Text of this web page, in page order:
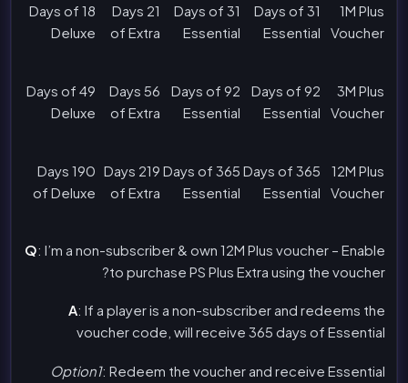
1M Plus
Voucher
31 Days of
Essential
31 Days of
Essential
21 Days
of Extra
18 Days of
Deluxe
3M Plus
Voucher
92 Days of
Essential
92 Days of
Essential
56 Days
of Extra
49 Days of
Deluxe
12M Plus
Voucher
365 Days of
Essential
365 Days of
Essential
219 Days
of Extra
190 Days
of Deluxe
Q: I’m a non-subscriber & own 12M Plus voucher – Enable
to purchase PS Plus Extra using the voucher?
A: If a player is a non-subscriber and redeems the
voucher code, will receive 365 days of Essential
Option1: Redeem the voucher and receive Essential